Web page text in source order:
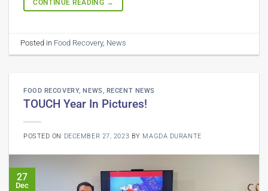
CONTINUE READING →
Posted in Food Recovery, News
FOOD RECOVERY,NEWS, RECENT NEWS
TOUCH Year In Pictures!
POSTED ON DECEMBER 27, 2023 BY MAGDA DURANTE
27
Dec